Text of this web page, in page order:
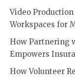
Video
Workspaces for
How Partnering
Empowers
How Volunteer